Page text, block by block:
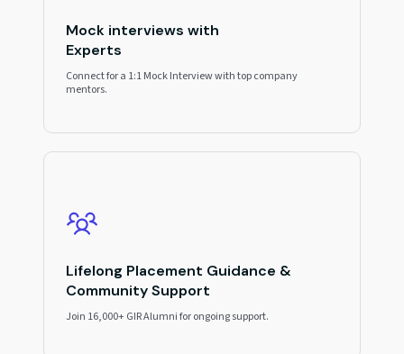
Mock interviews with
Experts
Connect for a 1:1 Mock Interview with top company
mentors.
Lifelong Placement Guidance &
Community Support
Join 16,000+ GIR Alumni for ongoing support.